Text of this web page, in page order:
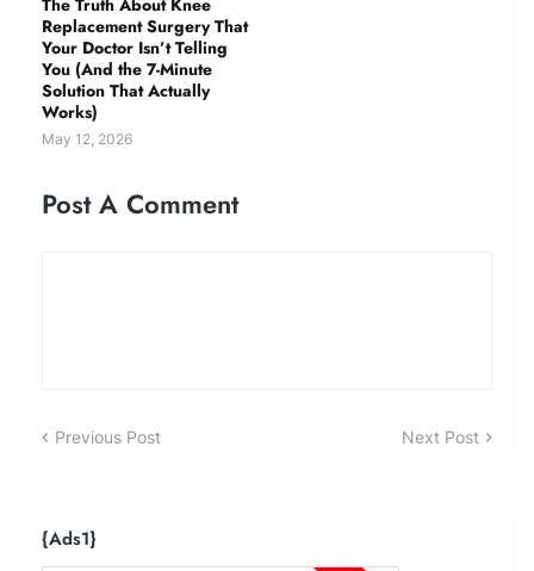
The Truth About Knee
Replacement Surgery That
Your Doctor Isn’t Telling
You (And the 7-Minute
Solution That Actually
Works)
May 12, 2026
Post A Comment
Previous Post Next Post
{ads1}